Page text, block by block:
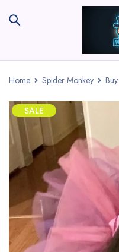
Home Spider Monkey
SALE